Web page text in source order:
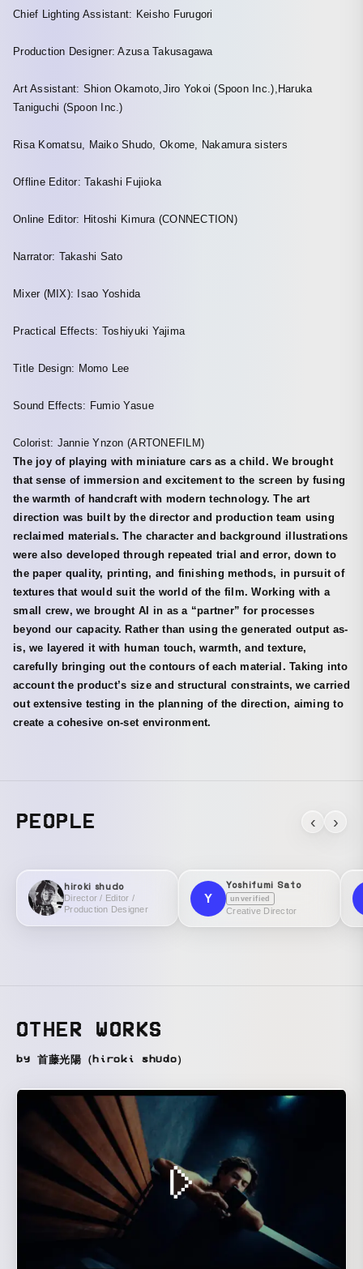
Chief Lighting Assistant: Keisho Furugori
Production Designer: Azusa Takusagawa
Art Assistant: Shion Okamoto,Jiro Yokoi (Spoon Inc.),Haruka
Taniguchi (Spoon Inc.)
Risa Komatsu, Maiko Shudo, Okome, Nakamura sisters
Offline Editor: Takashi Fujioka
Online Editor: Hitoshi Kimura (CONNECTION)
Narrator: Takashi Sato
Mixer (MIX): Isao Yoshida
Practical Effects: Toshiyuki Yajima
Title Design: Momo Lee
Sound Effects: Fumio Yasue
Colorist: Jannie Ynzon (ARTONEFILM)
The joy of playing with miniature cars as a child. We brought
that sense of immersion and excitement to the screen by fusing
the warmth of handcraft with modern technology. The art
direction was built by the director and production team using
reclaimed materials. The character and background illustrations
were also developed through repeated trial and error, down to
the paper quality, printing, and finishing methods, in pursuit of
textures that would suit the world of the film. Working with a
small crew, we brought AI in as a “partner” for processes
beyond our capacity. Rather than using the generated output as-
is, we layered it with human touch, warmth, and texture,
carefully bringing out the contours of each material. Taking into
account the product’s size and structural constraints, we carried
out extensive testing in the planning of the direction, aiming to
create a cohesive on-set environment.
PEOPLE ‹ ›
hiroki shudo
Director / Editor /
Production Designer
Y
Yoshifumi Sato
unverified
Creative Director
OTHER WORKS
by 首藤光陽（hiroki shudo）